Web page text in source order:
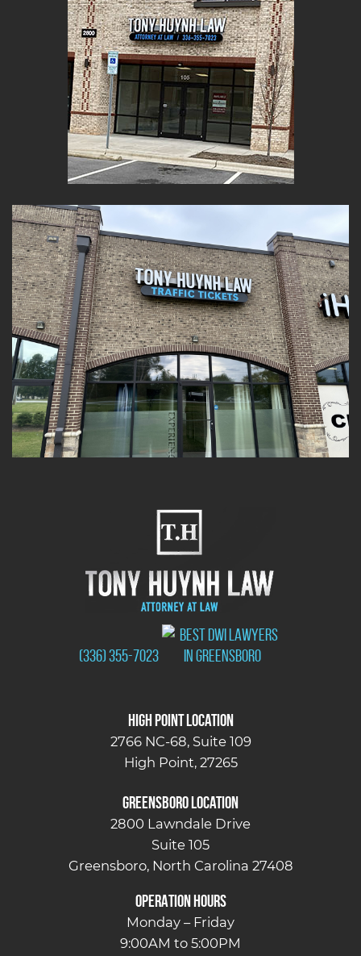
(336) 355-7023
High Point Location
2766 NC-68, Suite 109
High Point, 27265
Greensboro Location
2800 Lawndale Drive
Suite 105
Greensboro, North Carolina 27408
OPERATION HOURS
Monday – Friday
9:00AM to 5:00PM